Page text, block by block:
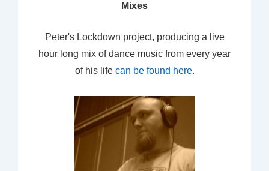
Mixes
Peter's Lockdown project, producing a live
hour long mix of dance music from every year
of his life can be found here.